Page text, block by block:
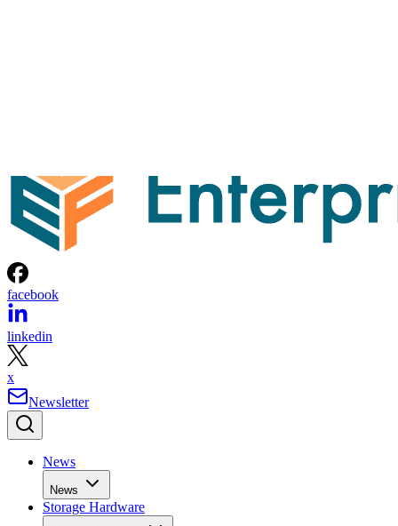
facebook
linkedin
x
News
Storage Hardware
Storage Hardware